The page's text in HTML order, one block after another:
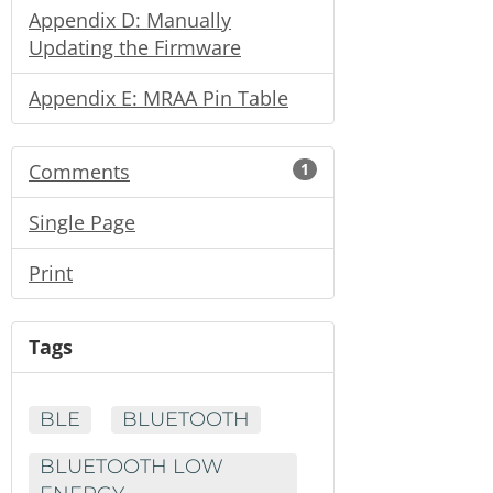
Appendix D: Manually
Updating the Firmware
Appendix E: MRAA Pin Table
Comments 1
Single Page
Print
Tags
BLE
BLUETOOTH
BLUETOOTH LOW